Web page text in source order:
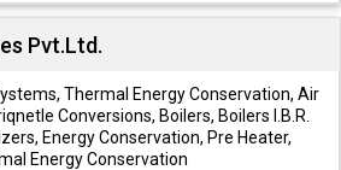
Pvt.Ltd.
Thermal Energy Conservation, Air
Conversions, Boilers, Boilers I.B.R.
Energy Conservation, Pre Heater,
Energy Conservation